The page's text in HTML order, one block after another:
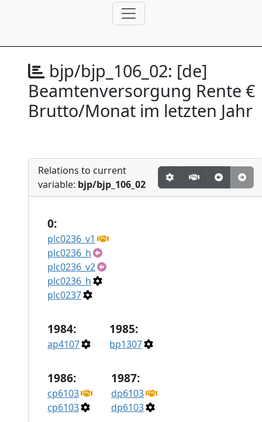
bjp/bjp_106_02: [de]
Beamtenversorgung Rente €
Brutto/Monat im letzten Jahr
Relations to current
variable: bjp/bjp_106_02
0:
plc0236_v1
plc0236_h
plc0236_v2
plc0236_h
plc0237
1984:
ap4107
1985:
bp1307
1986:
cp6103
cp6103
1987:
dp6103
dp6103